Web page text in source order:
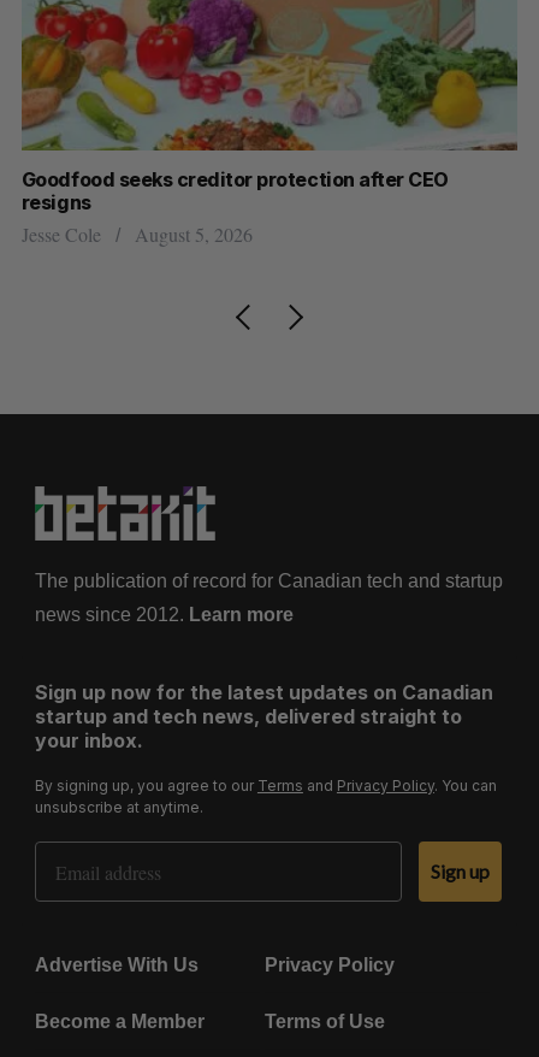
Goodfood seeks creditor protection after CEO
resigns
Jesse Cole August 5, 2026
The publication of record for Canadian tech and startup
news since 2012. Learn more
Sign up now for the latest updates on Canadian
startup and tech news, delivered straight to
your inbox.
By signing up, you agree to our Terms and Privacy Policy. You can
unsubscribe at anytime.
Email Address
Sign up
Advertise With Us Privacy Policy
Become a Member Terms of Use